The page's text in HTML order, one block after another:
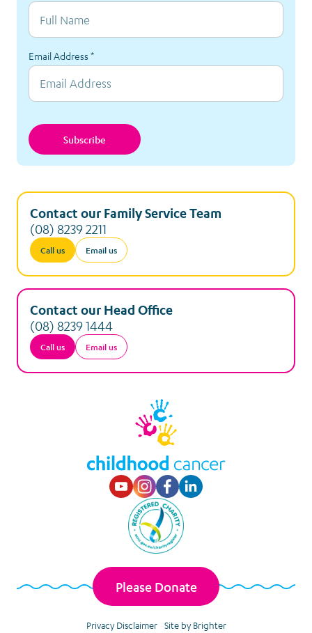
Email Address *
Subscribe
Contact our Family Service Team
(08) 8239 2211
Call us Email us
Contact our Head Office
(08) 8239 1444
Call us Email us
Visit our Youtube
Visit our
Visit our
Visit our
Please Donate
Privacy Disclaimer
Site by Brighter